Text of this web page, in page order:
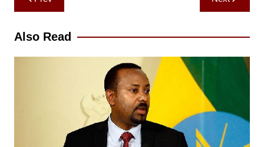
navigation
Also Read